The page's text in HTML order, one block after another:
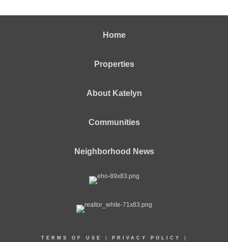
Home
Properties
About Katelyn
Communities
Neighborhood News
TERMS OF USE PRIVACY POLICY